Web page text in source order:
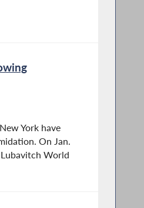
York have
On Jan.
World